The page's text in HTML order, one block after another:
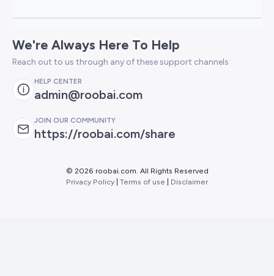
We're Always Here To Help
Reach out to us through any of these support channels
HELP CENTER
admin@roobai.com
JOIN OUR COMMUNITY
https://roobai.com/share
© 2026 roobai.com. All Rights Reserved
Privacy Policy Terms of use Disclaimer